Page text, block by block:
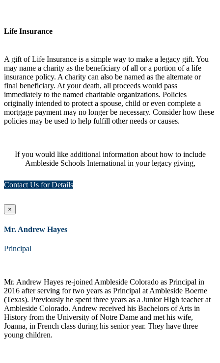
Life Insurance
A gift of Life Insurance is a simple way to make a legacy gift. You
may name a charity as the beneficiary of all or a portion of a life
insurance policy. A charity can also be named as the alternate or
final beneficiary. At your death, all proceeds would pass
immediately to the named charitable organizations. Policies
originally intended to protect a spouse, child or even complete a
mortgage payment may no longer be necessary. Consider how these
policies may be used to help fulfill other needs or causes.
If you would like additional information about how to include
Ambleside Schools International in your legacy giving,
Contact Us for Details
×
Mr. Andrew Hayes
Principal
Mr. Andrew Hayes re-joined Ambleside Colorado as Principal in
2016 after serving for two years as Principal at Ambleside Boerne
(Texas). Previously he spent three years as a Junior High teacher at
Ambleside Colorado. Andrew received his Bachelors of Arts in
History from the University of Notre Dame and met his wife,
Joanna, in French class during his senior year. They have three
young children.